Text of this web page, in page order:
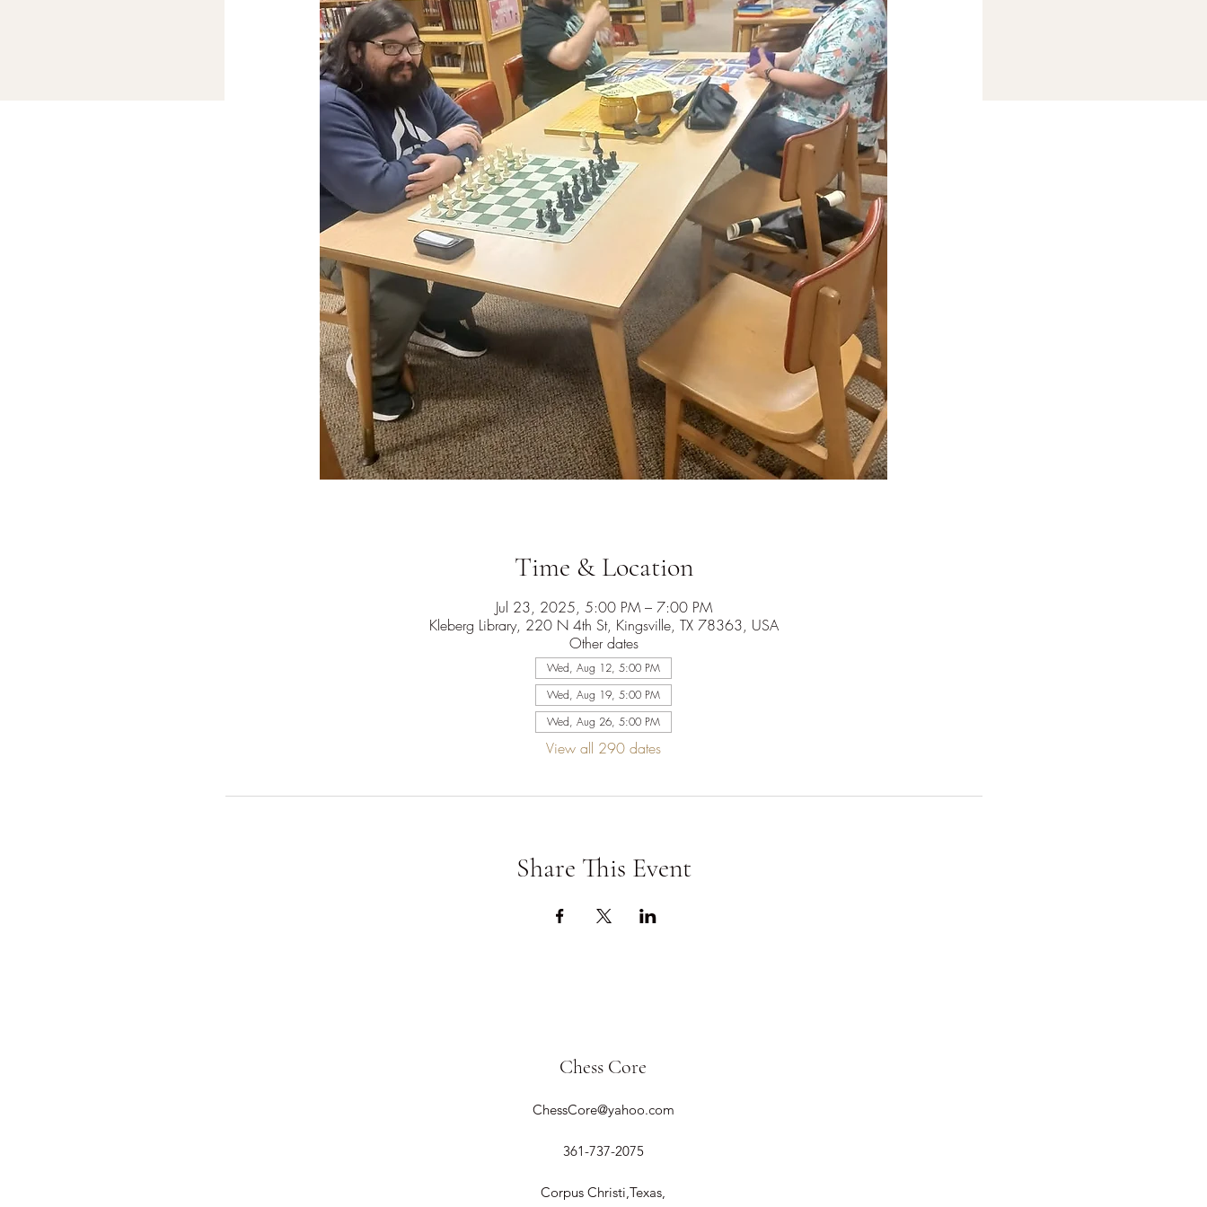
Time & Location
Jul 23, 2025, 5:00 PM – 7:00 PM
Kleberg Library, 220 N 4th St, Kingsville, TX 78363, USA
Other dates
Wed, Aug 12, 5:00 PM
Wed, Aug 19, 5:00 PM
Wed, Aug 26, 5:00 PM
View all 290 dates
Share This Event
Chess Core
ChessCore@yahoo.com
361-737-2075
Corpus Christi,Texas,